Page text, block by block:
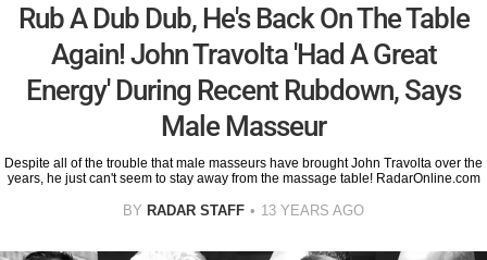
Rub A Dub Dub, He's Back On The Table
Again! John Travolta 'Had A Great
Energy' During Recent Rubdown, Says
Male Masseur
Despite all of the trouble that male masseurs have brought John Travolta over the
years, he just can't seem to stay away from the massage table! RadarOnline.com
BY RADAR STAFF 13 YEARS AGO